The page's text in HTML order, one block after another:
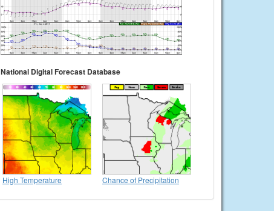
National Digital Forecast Database
High Temperature Chance of Precipitation